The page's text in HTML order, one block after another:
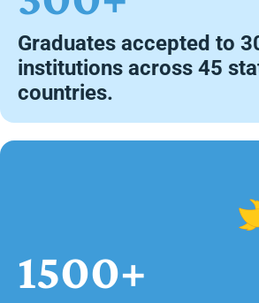
Graduates accepted to
institutions across 45
countries.
1500+